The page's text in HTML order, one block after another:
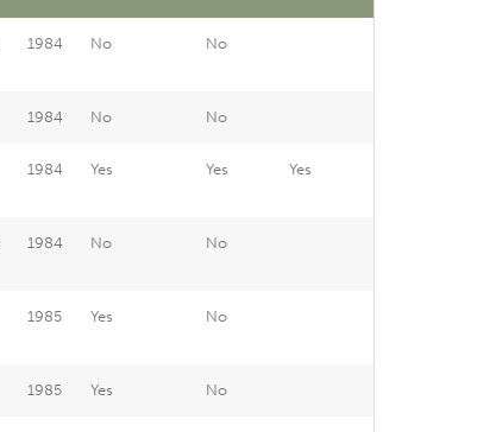
1984 No No
1984 No No
1984 Yes Yes Yes
1984 No No
1985 Yes No
1985 Yes No